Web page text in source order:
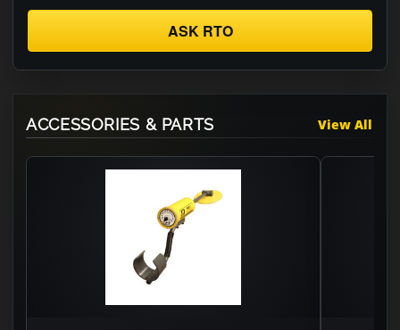
ASK RTO
ACCESSORIES & PARTS View All